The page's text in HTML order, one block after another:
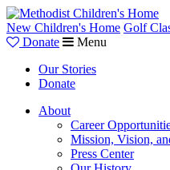
New Children's Home Golf
Donate
Menu
Our Stories
Donate
About
Career
Mission, Vision,
Press Center